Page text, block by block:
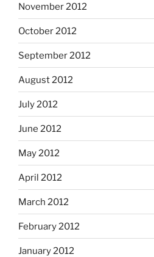
November 2012
October 2012
September 2012
August 2012
July 2012
June 2012
May 2012
April 2012
March 2012
February 2012
January 2012